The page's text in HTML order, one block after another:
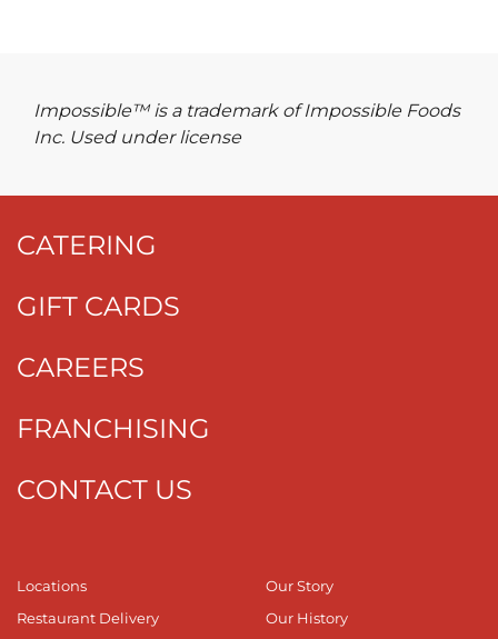
Impossible™ is a trademark of Impossible Foods
Inc. Used under license
CATERING
GIFT CARDS
CAREERS
FRANCHISING
CONTACT US
Locations
Restaurant Delivery
Our Story
Our History